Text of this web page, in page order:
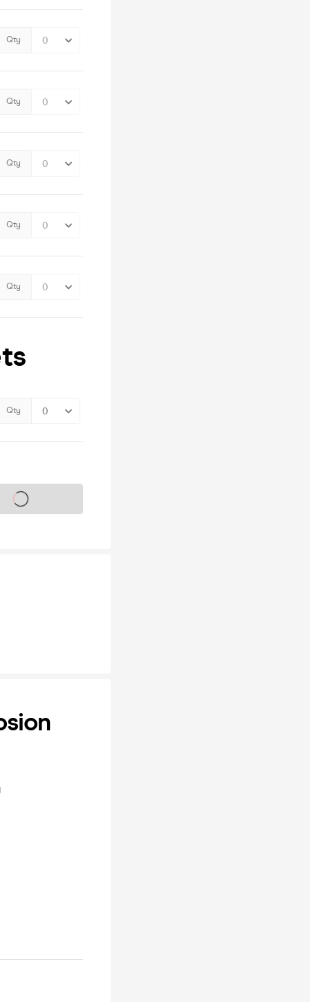
Qty
Qty
Qty
Qty
Qty
Qty
on sale soon